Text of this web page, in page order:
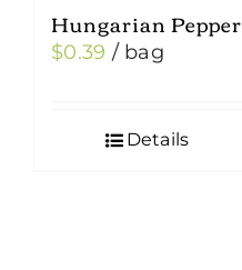
Hungarian Pepper
$0.39 / bag
Details